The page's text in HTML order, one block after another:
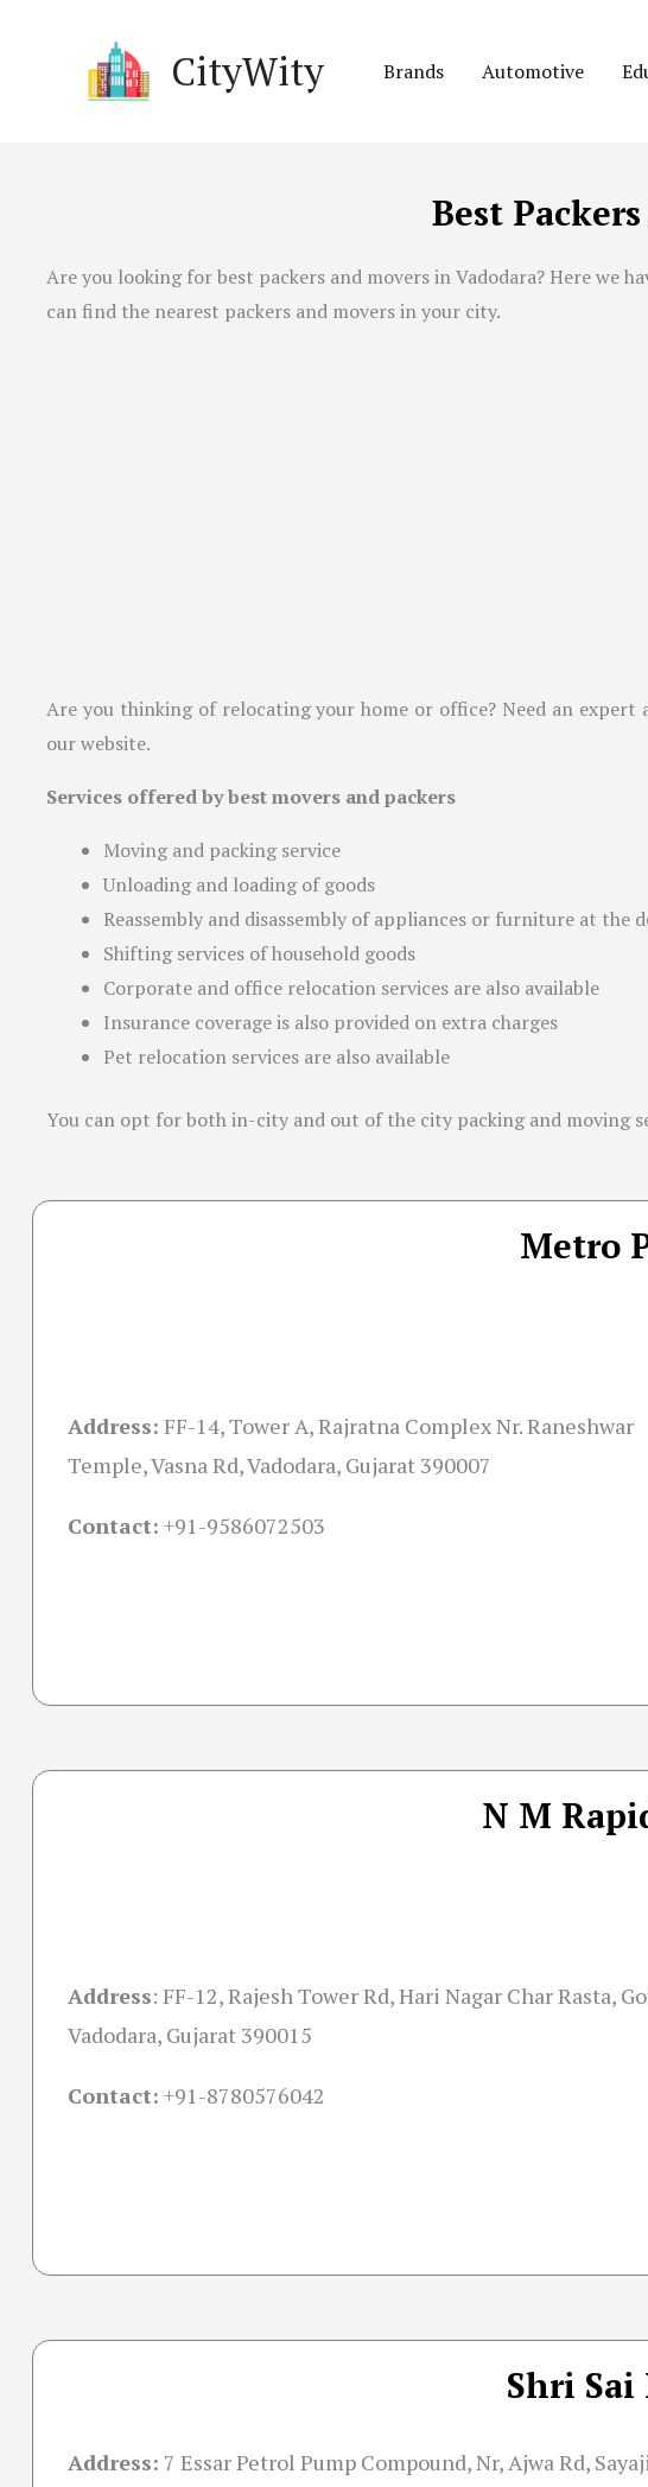
CityWity Brands Automotive
Best
Are you looking for best packers and movers inVadodara? Here we
can find the nearest packers and movers in your city.
Are you thinking of relocating your home or office? Need an
our website.
Services offered by best movers and packers
Moving and packing service
Unloading and loading of goods
Reassembly and disassembly of appliances or furniture at the
Shifting services of household goods
Corporate and office relocation services are also available
Insurance coverage is also provided on extra charges
Pet relocation services are also available
You can opt for both in-city and out of the city packing and moving
Metro
Address: FF-14, Tower A, Rajratna Complex Nr. Raneshwar
Temple, Vasna Rd, Vadodara, Gujarat 390007
Contact: +91-9586072503
N M
Address: FF-12, Rajesh Tower Rd, Hari Nagar Char Rasta,
Vadodara, Gujarat 390015
Contact: +91-8780576042
Shri Sai
Address: 7 Essar Petrol Pump Compound, Nr, Ajwa Rd,